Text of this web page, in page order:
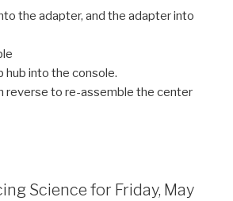
the adapter, and the adapter into
hub into the console.
reverse to re-assemble the center
Science for Friday, May